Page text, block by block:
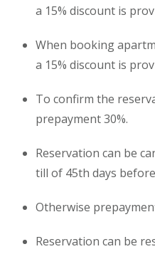
a 15% discount is
When booking
a 15% discount is
To confirm the
prepayment 30%.
Reservation can be
till of 45th days
Otherwise
Reservation can be